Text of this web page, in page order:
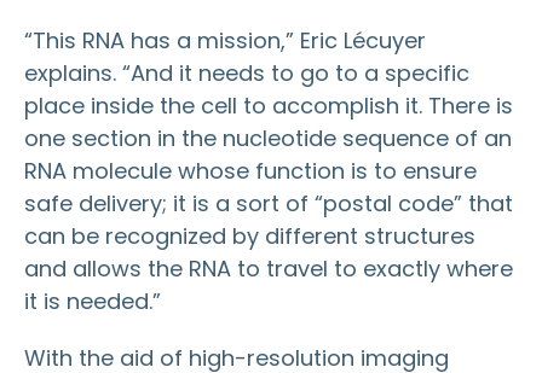
“This RNA has a mission,” Eric Lécuyer
explains. “And it needs to go to a specific
place inside the cell to accomplish it. There is
one section in the nucleotide sequence of an
RNA molecule whose function is to ensure
safe delivery; it is a sort of “postal code” that
can be recognized by different structures
and allows the RNA to travel to exactly where
it is needed.”
With the aid of high-resolution imaging